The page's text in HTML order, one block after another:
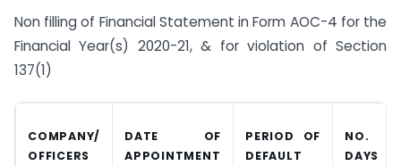
Non filling of Financial Statement in Form AOC-4 for the
Financial Year(s) 2020-21, & for violation of Section
137(1)
COMPANY/
OFFICERS
DATE OF
APPOINTMENT
PERIOD OF
DEFAULT
NO.
DAYS